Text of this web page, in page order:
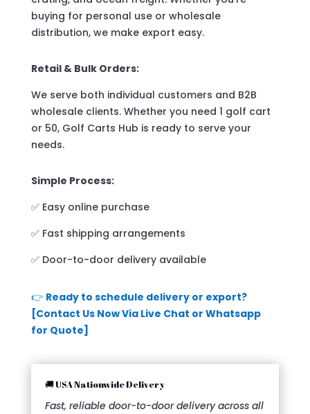
buying for personal use or wholesale
distribution, we make export easy.
Retail & Bulk Orders:
We serve both individual customers and B2B
wholesale clients. Whether you need 1 golf cart
or 50, Golf Carts Hub is ready to serve your
needs.
Simple Process:
✅ Easy online purchase
✅ Fast shipping arrangements
✅ Door-to-door delivery available
👉 Ready to schedule delivery or export?
[Contact Us Now Via Live Chat or Whatsapp
for Quote]
🚚 USA Nationwide Delivery
Fast, reliable door-to-door delivery across all